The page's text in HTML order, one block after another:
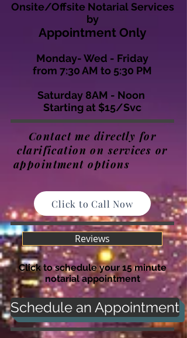
Onsite/Offsite Notarial Services
by
Appointment Only
Monday- Wed - Friday
from 7:30 AM to 5:30 PM
Saturday 8AM - Noon
Starting at $15/Svc
Contact me directly for
clarification on services or
appointment options
Click to Call Now
Reviews
Click to schedule your 15 minute
notarial appointment
Schedule an Appointment